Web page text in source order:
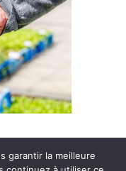
garantir la meilleure